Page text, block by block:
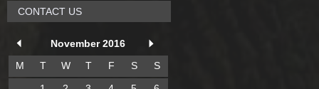
CONTACT US
November 2016
M
T W T F S
S